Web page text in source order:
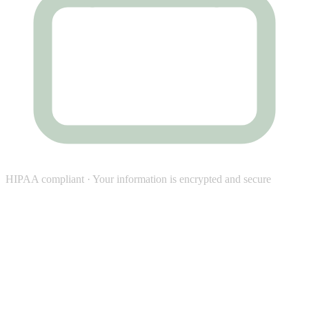
HIPAA compliant · Your information is encrypted and secure